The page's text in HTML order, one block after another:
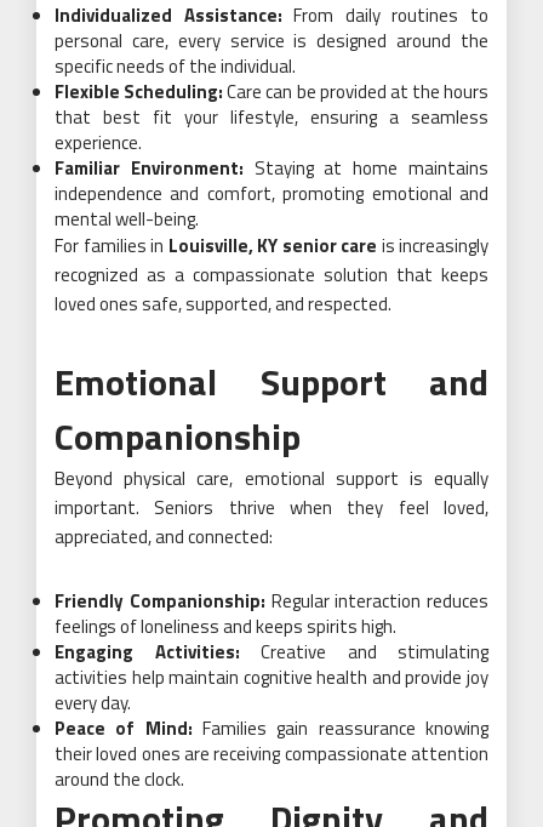
Individualized Assistance: From daily routines to
personal care, every service is designed around the
specific needs of the individual.
Flexible Scheduling:Care can be provided at the hours
that best fit your lifestyle, ensuring a seamless
experience.
Familiar Environment: Staying at home maintains
independence and comfort, promoting emotional and
mental well-being.
For families in Louisville, KY senior care is increasingly
recognized as a compassionate solution that keeps
loved ones safe, supported, and respected.
Emotional Support and
Companionship
Beyond physical care, emotional support is equally
important. Seniors thrive when they feel loved,
appreciated, and connected:
Friendly Companionship: Regular interaction reduces
feelings of loneliness and keeps spirits high.
Engaging Activities: Creative and stimulating
activities help maintain cognitive health and provide joy
every day.
Peace of Mind: Families gain reassurance knowing
their loved ones are receiving compassionate attention
around the clock.